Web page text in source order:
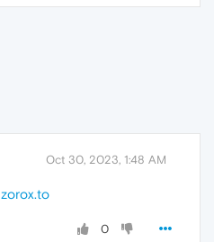
Oct 30, 2023, 1:48 AM
zorox.to
0